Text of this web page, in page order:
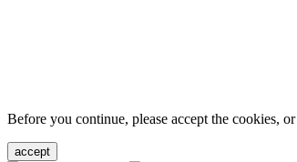
Before you continue, please accept the cookies, or
accept